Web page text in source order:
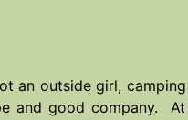
an outside girl,
and good company.